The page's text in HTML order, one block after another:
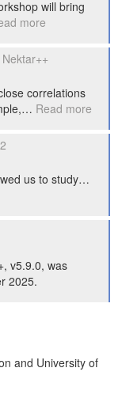
will bring
more:
2026
correlations
Read more:
force
us to study…
v5.9.0, was
2025.
and University of